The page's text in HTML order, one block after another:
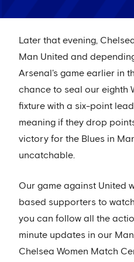
Later that evening,
Man United and
Arsenal's game earlier in
chance to seal our eighth
fixture with a six-point
meaning if they drop
victory for the Blues in
uncatchable.
Our game against United
based supporters to
you can follow all the
minute updates in our
Chelsea Women Match